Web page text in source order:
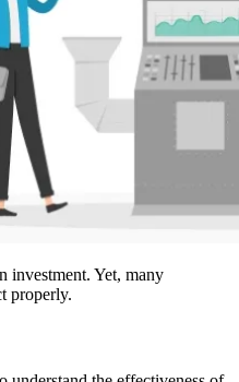
investment. Yet, many
properly.